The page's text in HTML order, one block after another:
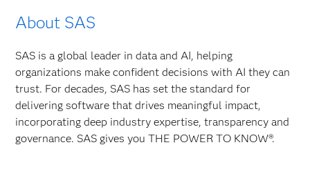
About SAS
SAS is a global leader in data and AI, helping
organizations make confident decisions with AI they can
trust. For decades, SAS has set the standard for
delivering software that drives meaningful impact,
incorporating deep industry expertise, transparency and
governance. SAS gives you THE POWER TO KNOW®.